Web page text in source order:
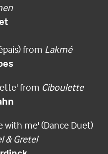
from Lakmé
from Ciboulette
with me' (Dance Duet)
& Gretel